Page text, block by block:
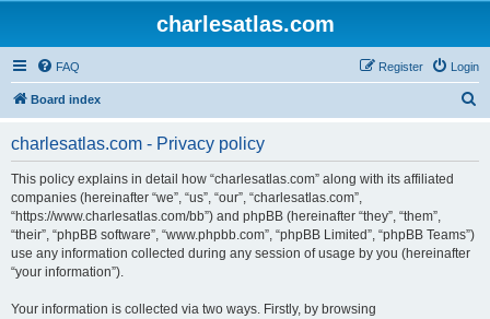
charlesatlas.com
FAQ Login
Register
Board index
charlesatlas.com - Privacy policy
This policy explains in detail how “charlesatlas.com” along with its affiliated
companies (hereinafter “we”, “us”, “our”, “charlesatlas.com”,
“https://www.charlesatlas.com/bb”) and phpBB (hereinafter “they”, “them”,
“their”, “phpBB software”, “www.phpbb.com”, “phpBB Limited”, “phpBB Teams”)
use any information collected during any session of usage by you (hereinafter
“your information”).
Your information is collected via two ways. Firstly, by browsing